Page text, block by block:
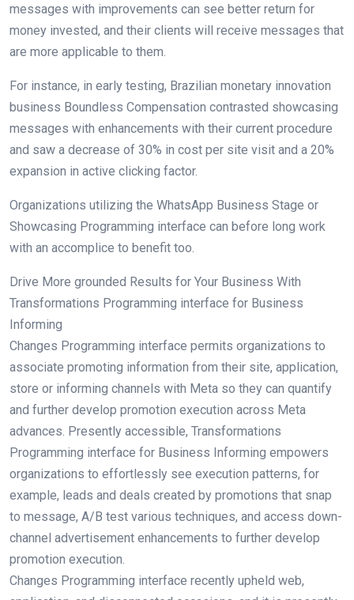
messages with improvements can see better return for
money invested, and their clients will receive messages that
are more applicable to them.
For instance, in early testing, Brazilian monetary innovation
business Boundless Compensation contrasted showcasing
messages with enhancements with their current procedure
and saw a decrease of 30% in cost per site visit and a 20%
expansion in active clicking factor.
Organizations utilizing the WhatsApp Business Stage or
Showcasing Programming interface can before long work
with an accomplice to benefit too.
Drive More grounded Results for Your Business With
Transformations Programming interface for Business
Informing
Changes Programming interface permits organizations to
associate promoting information from their site, application,
store or informing channels with Meta so they can quantify
and further develop promotion execution across Meta
advances. Presently accessible, Transformations
Programming interface for Business Informing empowers
organizations to effortlessly see execution patterns, for
example, leads and deals created by promotions that snap
to message, A/B test various techniques, and access down-
channel advertisement enhancements to further develop
promotion execution.
Changes Programming interface recently upheld web,